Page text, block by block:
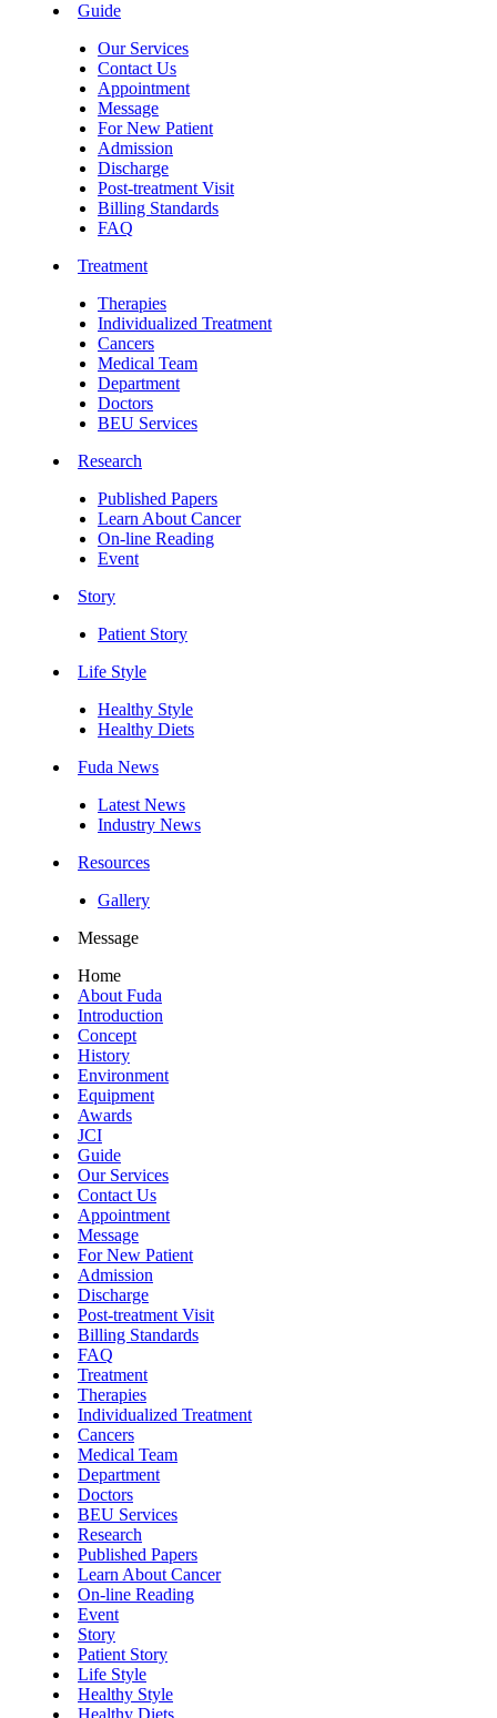
Guide
Our Services
Contact Us
Appointment
Message
For New Patient
Admission
Discharge
Post-treatment Visit
Billing Standards
FAQ
Treatment
Therapies
Individualized Treatment
Cancers
Medical Team
Department
Doctors
BEU Services
Research
Published Papers
Learn About Cancer
On-line Reading
Event
Story
Patient Story
Life Style
Healthy Style
Healthy Diets
Fuda News
Latest News
Industry News
Resources
Gallery
Message
Home
About Fuda
Introduction
Concept
History
Environment
Equipment
Awards
JCI
Guide
Our Services
Contact Us
Appointment
Message
For New Patient
Admission
Discharge
Post-treatment Visit
Billing Standards
FAQ
Treatment
Therapies
Individualized Treatment
Cancers
Medical Team
Department
Doctors
BEU Services
Research
Published Papers
Learn About Cancer
On-line Reading
Event
Story
Patient Story
Life Style
Healthy Style
Healthy Diets